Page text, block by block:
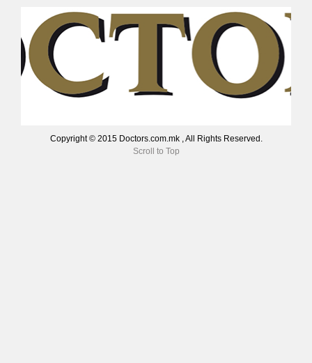
Copyright © 2015 Doctors.com.mk , All Rights Reserved.
Scroll to Top